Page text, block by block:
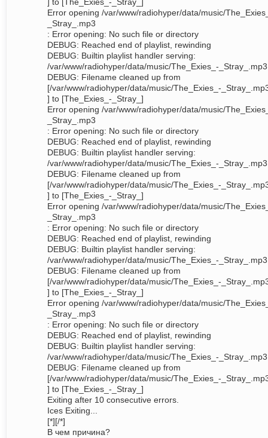
Error opening /var/www/radiohyper/data/music/
_Stray_.mp3
: Error opening: No such file or directory
DEBUG: Reached end of playlist, rewinding
DEBUG: Builtin playlist handler serving:
/var/www/radiohyper/data/music/The_Exies_-_Stray_.mp3
DEBUG: Filename cleaned up from
[/var/www/radiohyper/data/music/The_Exies_-
] to [The_Exies_-_Stray_]
Error opening /var/www/radiohyper/data/music/
_Stray_.mp3
: Error opening: No such file or directory
DEBUG: Reached end of playlist, rewinding
DEBUG: Builtin playlist handler serving:
/var/www/radiohyper/data/music/The_Exies_-_Stray_.mp3
DEBUG: Filename cleaned up from
[/var/www/radiohyper/data/music/The_Exies_-
] to [The_Exies_-_Stray_]
Error opening /var/www/radiohyper/data/music/
_Stray_.mp3
: Error opening: No such file or directory
DEBUG: Reached end of playlist, rewinding
DEBUG: Builtin playlist handler serving:
/var/www/radiohyper/data/music/The_Exies_-_Stray_.mp3
DEBUG: Filename cleaned up from
[/var/www/radiohyper/data/music/The_Exies_-
] to [The_Exies_-_Stray_]
Error opening /var/www/radiohyper/data/music/
_Stray_.mp3
: Error opening: No such file or directory
DEBUG: Reached end of playlist, rewinding
DEBUG: Builtin playlist handler serving:
/var/www/radiohyper/data/music/The_Exies_-_Stray_.mp3
DEBUG: Filename cleaned up from
[/var/www/radiohyper/data/music/The_Exies_-
] to [The_Exies_-_Stray_]
Exiting after 10 consecutive errors.
Ices Exiting...
[*][/*]
В чем причина?